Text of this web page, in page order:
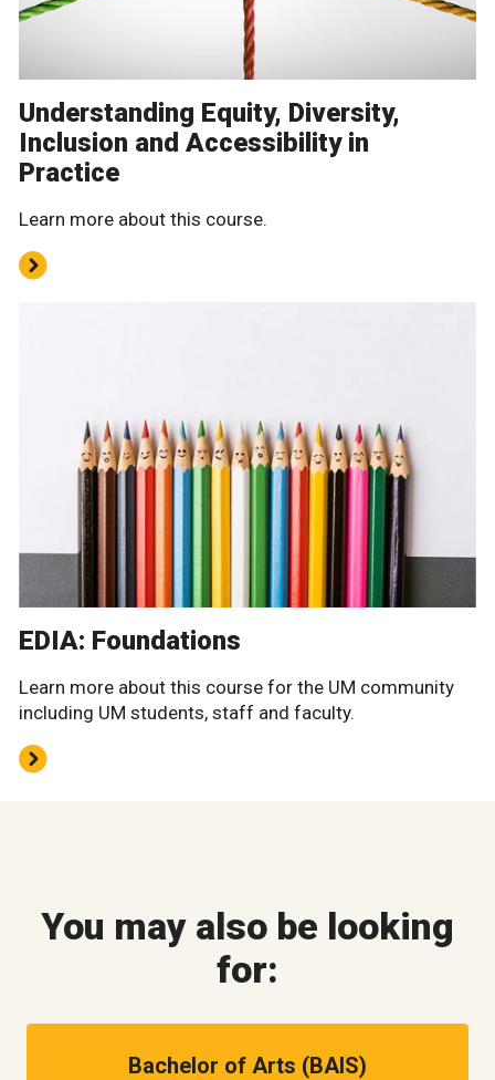
Understanding Equity, Diversity,
Inclusion and Accessibility in
Practice
Learn more about this course.
EDIA: Foundations
Learn more about this course for the UM community
including UM students, staff and faculty.
You may also be looking
for:
Bachelor of Arts (BAIS)